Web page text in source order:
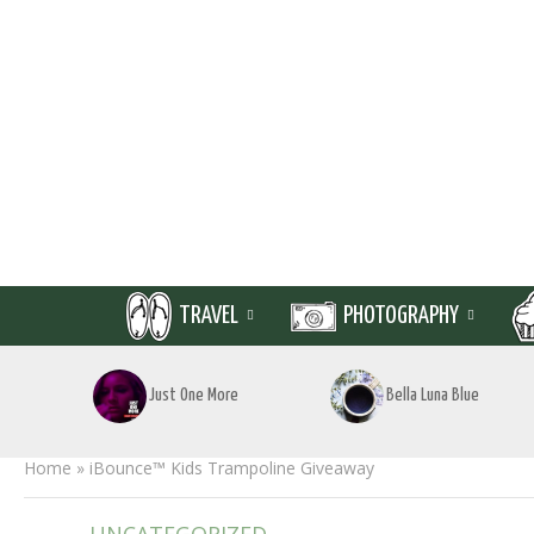
TRAVEL PHOTOGRAPHY
Just One More Bella Luna Blue
Home » iBounce™ Kids Trampoline Giveaway